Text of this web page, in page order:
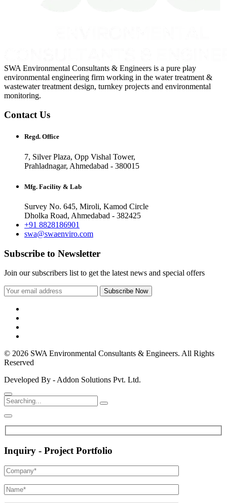
SWA Environmental Consultants & Engineers is a pure play
environmental engineering firm working in the water treatment &
wastewater treatment design, turnkey projects and environmental
monitoring.
Contact Us
Regd. Office
7, Silver Plaza, Opp Vishal Tower,
Prahladnagar, Ahmedabad - 380015
Mfg. Facility & Lab
Survey No. 645, Miroli, Kamod Circle
Dholka Road, Ahmedabad - 382425
+91 8828186901
swa@swaenviro.com
Subscribe to Newsletter
Join our subscribers list to get the latest news and special offers
© 2026 SWA Environmental Consultants & Engineers. All Rights
Reserved
Developed By - Addon Solutions Pvt. Ltd.
Inquiry - Project Portfolio